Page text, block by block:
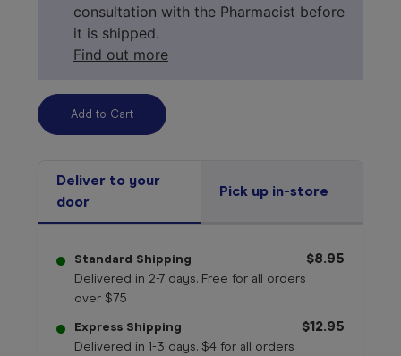
consultation with the Pharmacist before
it is shipped.
Find out more
Deliver to your
door
Pick up in-store
Standard Shipping
Delivered in 2-7 days. Free for all orders
over $75
$8.95
Express Shipping
Delivered in 1-3 days. $4 for all orders
$12.95